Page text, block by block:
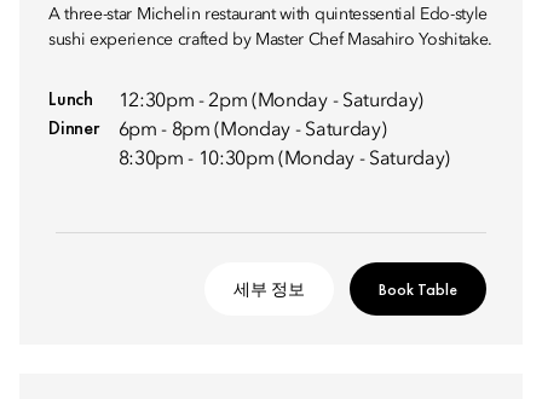
A three-star Michelin restaurant with quintessential Edo-style
sushi experience crafted by Master Chef Masahiro Yoshitake.
Lunch 12:30pm - 2pm (Monday - Saturday)
Dinner
6pm - 8pm (Monday - Saturday)
8:30pm - 10:30pm (Monday - Saturday)
세부 정보 Book Table